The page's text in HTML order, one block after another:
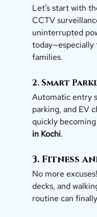
Let’s start with
CCTV
uninterrupted
today—especially
families.
2. Smart
Automatic entry
parking, and EV
quickly
in Kochi.
3. Fitness
No more
decks, and
routine can